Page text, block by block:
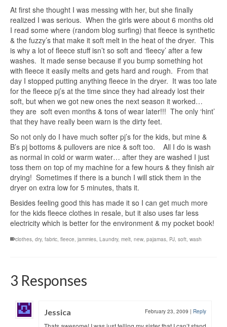
At first she thought I was messing with her, but she finally
realized I was serious. When the girls were about 6 months old
I read some where (random blog surfing) that fleece is synthetic
& the fuzzy’s that make it soft melt in the heat of the dryer. This
is why a lot of fleece stuff isn’t so soft and ‘fleecy’ after a few
washes. It made sense because if you bump something hot
with fleece it easily melts and gets hard and rough. From that
day I stopped putting anything fleece in the dryer. It was too late
for the fleece pj’s at the time since they had already lost their
soft, but when we got new ones the next season it worked…
they are soft even months & tons of wear later!!! The only ‘hint’
that they have really been warn is the dirty feet.
So not only do I have much softer pj’s for the kids, but mine &
B’s pj bottoms & pullovers are nice & soft too. All I do is wash
as normal in cold or warm water… after they are washed I just
toss them on top of my machine for a few hours & they finish air
drying! Sometimes if there is a bunch I will stick them in the
dryer on extra low for 5 minutes, thats it.
Besides feeling good this has made it so I can get much more
for the kids fleece clothes in resale, but it also uses far less
electricity which is better for the environment & my pocket book!
clothes, dry, fabric, fleece, jammies, Laundry, melt, new, pajamas, PJ, soft, wash
3 Responses
Jessica February 23, 2009 | Reply